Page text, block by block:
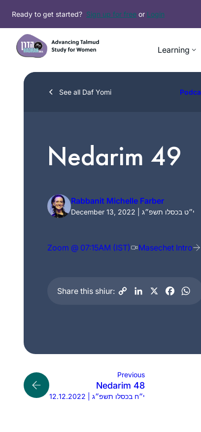
content
Ready to get started? Sign up for free or Login
Learning
See all Daf Yomi
Nedarim 49
Rabbanit Michelle Farber
December 13, 2022 | י״ט בכסלו תשפ״ג
Zoom @ 07:15AM (IST) Masechet Intro
Share this shiur:
Previous
Nedarim 48
12.12.2022 | י״ח בכסלו תשפ״ג